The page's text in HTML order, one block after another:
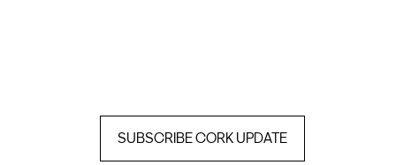
SUBSCRIBE CORK UPDATE